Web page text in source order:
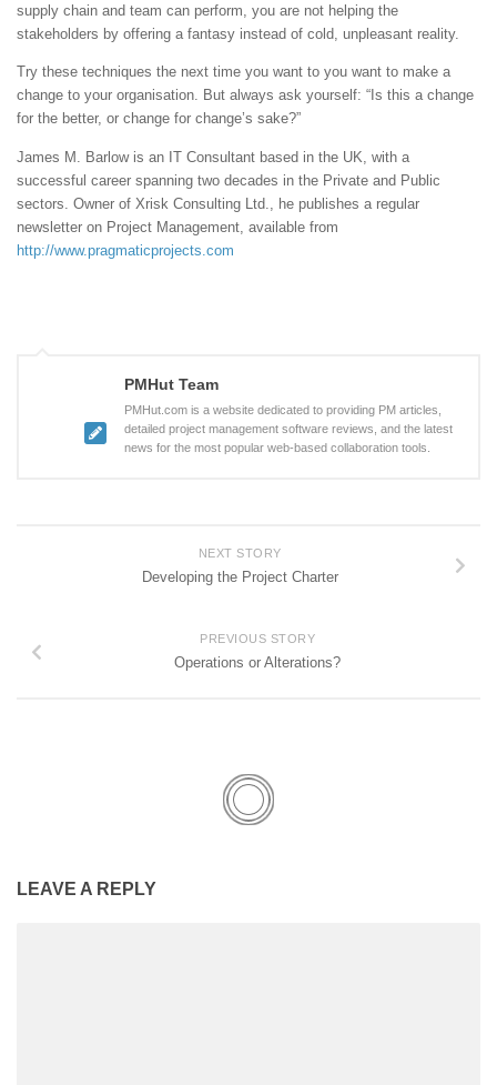
supply chain and team can perform, you are not helping the
stakeholders by offering a fantasy instead of cold, unpleasant reality.
Try these techniques the next time you want to you want to make a
change to your organisation. But always ask yourself: “Is this a change
for the better, or change for change’s sake?”
James M. Barlow is an IT Consultant based in the UK, with a
successful career spanning two decades in the Private and Public
sectors. Owner of Xrisk Consulting Ltd., he publishes a regular
newsletter on Project Management, available from
http://www.pragmaticprojects.com
PMHut Team
PMHut.com is a website dedicated to providing PM articles,
detailed project management software reviews, and the latest
news for the most popular web-based collaboration tools.
NEXT STORY
Developing the Project Charter
PREVIOUS STORY
Operations or Alterations?
LEAVE A REPLY